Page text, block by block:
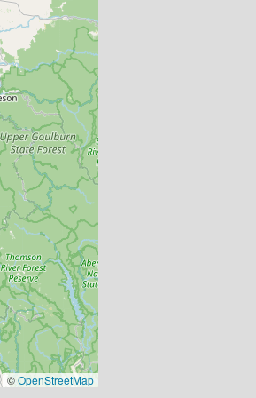
©OpenStreetMap